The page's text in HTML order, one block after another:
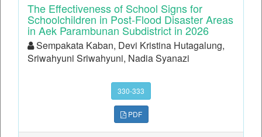
The Effectiveness of School Signs for
Schoolchildren in Post-Flood Disaster Areas
in Aek Parambunan Subdistrict in 2026
Sempakata Kaban, Devi Kristina Hutagalung,
Sriwahyuni Sriwahyuni, Nadia Syanazi
330-333
PDF